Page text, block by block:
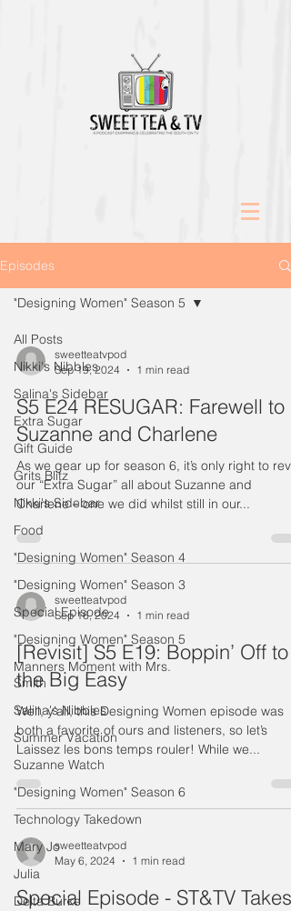
Episodes
All Posts
Nikki's Nibbles
Salina's Sidebar
Extra Sugar
Gift Guide
Grits Blitz
Nikki's Sidebar
Food
"Designing Women" Season 4
"Designing Women" Season 3
Special Episode
"Designing Women" Season 5
Manners Moment with Mrs.
Smith
Salina's Nibbles
Summer Vacation
Suzanne Watch
"Designing Women" Season 6
Technology Takedown
Mary Jo
Julia
Delta Burke
"Designing Women" Season 5
sweetteatvpod
Sep 19, 2024
1 min read
S5 E24 RESUGAR: Farewell to
Suzanne and Charlene
As we gear up for season 6, it’s only right to
our “Extra Sugar” all about Suzanne and
Charlene – one we did whilst still in our...
sweetteatvpod
Sep 16, 2024
1 min read
[Revisit] S5 E19: Boppin’ Off to
the Big Easy
Well, y’all, this Designing Women episode was
both a favorite of ours and listeners, so let’s
Laissez les bons temps rouler! While we...
sweetteatvpod
May 6, 2024
1 min read
Special Episode - ST&TV Takes